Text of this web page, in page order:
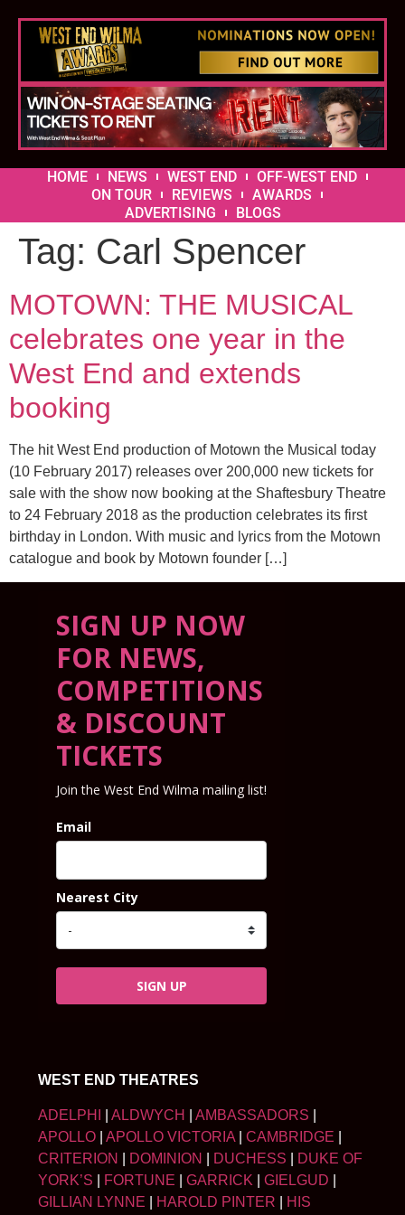
HOME NEWS WEST END
OFF-WEST END
ON TOUR
REVIEWS
AWARDS
ADVERTISING
BLOGS
Tag: Carl Spencer
MOTOWN: THE MUSICAL
celebrates one year in the
West End and extends
booking
The hit West End production of Motown the Musical today
(10 February 2017) releases over 200,000 new tickets for
sale with the show now booking at the Shaftesbury Theatre
to 24 February 2018 as the production celebrates its first
birthday in London. With music and lyrics from the Motown
catalogue and book by Motown founder […]
SIGN UP NOW
FOR NEWS,
COMPETITIONS
& DISCOUNT
TICKETS
Join the West End Wilma mailing list!
Email
Nearest City
SIGN UP
WEST END THEATRES
ADELPHI ALDWYCH AMBASSADORS
APOLLO
APOLLO VICTORIA CAMBRIDGE
CRITERION
DOMINION DUCHESS
DUKE OF
YORK’S
FORTUNE GARRICK GIELGUD
GILLIAN LYNNE
HAROLD PINTER HIS